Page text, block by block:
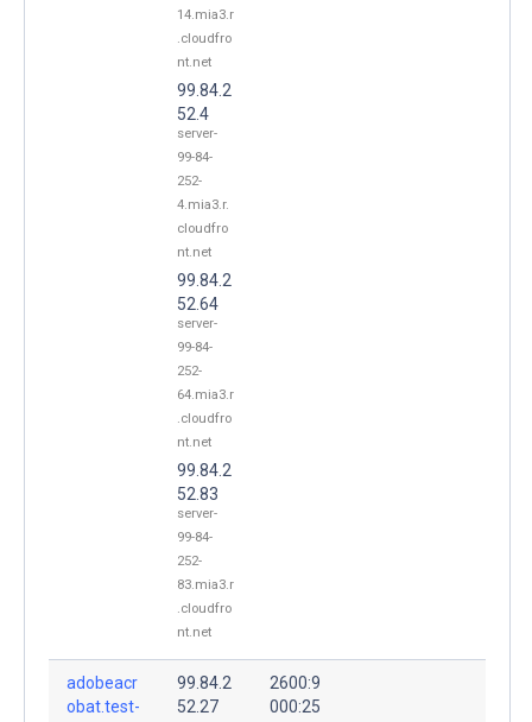
14.mia3.r
.cloudfro
nt.net
99.84.2
52.4
server-
99-84-
252-
4.mia3.r.
cloudfro
nt.net
99.84.2
52.64
server-
99-84-
252-
64.mia3.r
.cloudfro
nt.net
99.84.2
52.83
server-
99-84-
252-
83.mia3.r
.cloudfro
nt.net
adobeacr
obat.test-
99.84.2
52.27
2600:9
000:25